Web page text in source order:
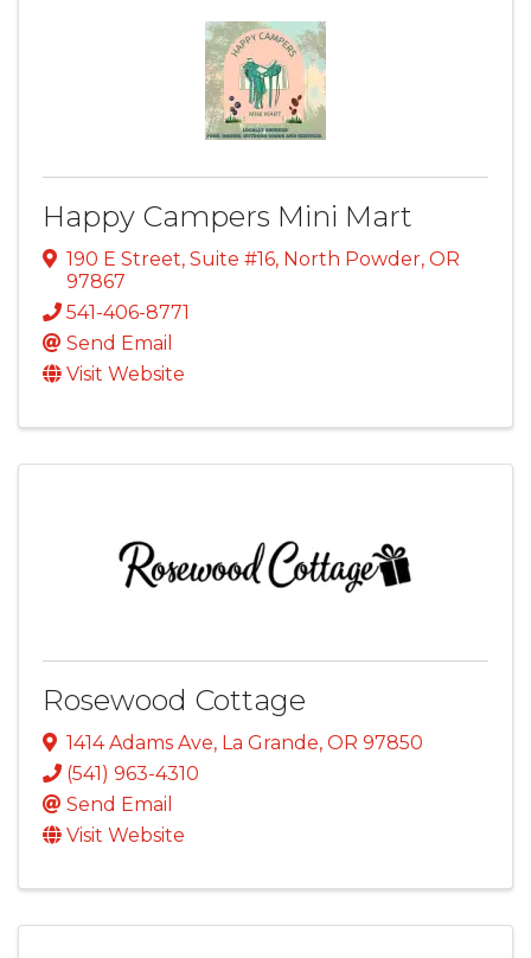
Happy Campers Mini Mart
190 E Street, Suite #16, North Powder, OR
97867
541-406-8771
Send Email
Visit Website
Rosewood Cottage
1414 Adams Ave, La Grande, OR 97850
(541) 963-4310
Send Email
Visit Website